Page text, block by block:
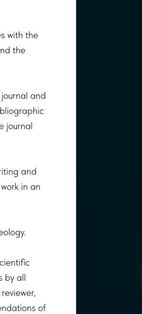
with the
the
and
journal
and
in an
by all
of